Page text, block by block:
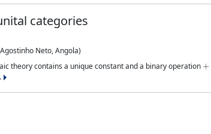
categories
Neto, Angola)
theory contains a unique constant and a binary operation